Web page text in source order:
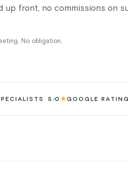
up front, no commissions on
No obligation.
5.0 ★GOOGLE RATING